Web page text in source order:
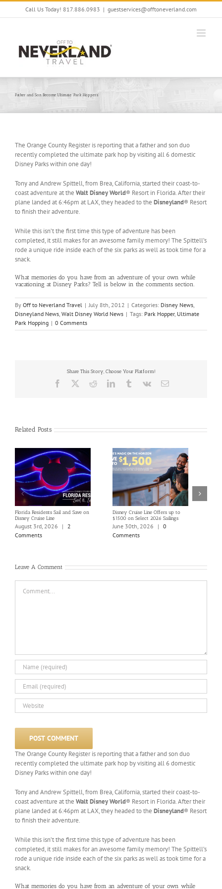
Skip
Call Us Today! 817.886.0983 | guestservices@offtoneverland.com
Father and Son Become Ultimate ‘Park Hoppers’
The Orange County Register is reporting that a father and son duo
recently completed the ultimate park hop by visiting all 6 domestic
Disney Parks within one day!
Tony and Andrew Spittell, from Brea, California, started their coast-to-
coast adventure at the Walt Disney World® Resort in Florida. After their
plane landed at 6:46pm at LAX, they headed to the Disneyland® Resort
to finish their adventure.
While this isn’t the first time this type of adventure has been
completed, it still makes for an awesome family memory! The Spittell’s
rode a unique ride inside each of the six parks as well as took time for a
snack.
What memories do you have from an adventure of your own while
vacationing at Disney Parks? Tell is below in the comments section.
By Off to Neverland Travel | July 8th, 2012 | Categories: Disney News,
Disneyland News, Walt Disney World News | Tags: Park Hopper, Ultimate
Park Hopping | 0 Comments
Share This Story, Choose Your Platform!
Facebook RedditLinkedInTumblrVk Email
Related Posts
Florida Residents Sail and Save on
Disney Cruise Line
August 3rd, 2026 |
2
Comments
Disney Cruise Line Offers up to
$1500 on Select 2026 Sailings
June 30th, 2026 | 0
Comments
Leave A Comment
The Orange County Register is reporting that a father and son duo
recently completed the ultimate park hop by visiting all 6 domestic
Disney Parks within one day!
Tony and Andrew Spittell, from Brea, California, started their coast-to-
coast adventure at the Walt Disney World® Resort in Florida. After their
plane landed at 6:46pm at LAX, they headed to the Disneyland® Resort
to finish their adventure.
While this isn’t the first time this type of adventure has been
completed, it still makes for an awesome family memory! The Spittell’s
rode a unique ride inside each of the six parks as well as took time for a
snack.
What memories do you have from an adventure of your own while